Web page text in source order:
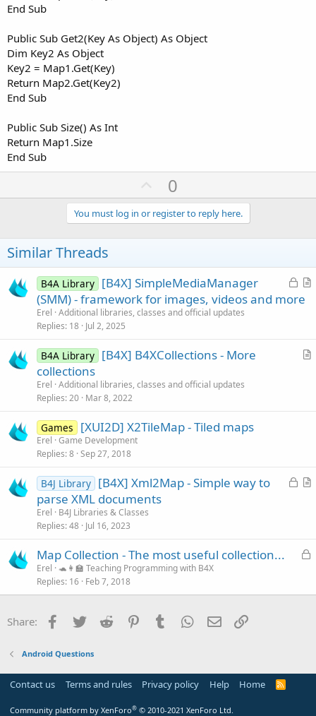
End Sub
Public Sub Get2(Key As Object) As Object
Dim Key2 As Object
Key2 = Map1.Get(Key)
Return Map2.Get(Key2)
End Sub
Public Sub Size() As Int
Return Map1.Size
End Sub
U
p
v
o
e
0
You must log in or register to reply here.
Similar Threads
L
o
A
l
B4A Library [B4X] SimpleMediaManager
(SMM) - framework for images, videos and more
Erel Additional libraries, classes and official updates
Replies 18 Jul 2, 2025
A
B4A Library [B4X] B4XCollections - More
collections
Erel Additional libraries, classes and official updates
Replies 20 Mar 8, 2022
Games [XUI2D] X2TileMap - Tiled maps
Erel Game Development
Replies 8 Sep 27, 2018
L
d
A
l
B4J Library [B4X] Xml2Map - Simple way to
parse XML documents
Erel
B4J Libraries & Classes
Replies 48 Jul 16, 2023
L
k
Map Collection - The most useful collection...
Erel 🐢👩‍🏫 Teaching Programming with B4X
Replies 16 Feb 7, 2018
Share: Facebook
Twitter Reddit PinterestTumblr WhatsApp
Email
Android Questions
Contact us Terms and rules Privacy policy Help Home
R
Community platform by XenForo® © 2010-2021 XenForo Ltd.